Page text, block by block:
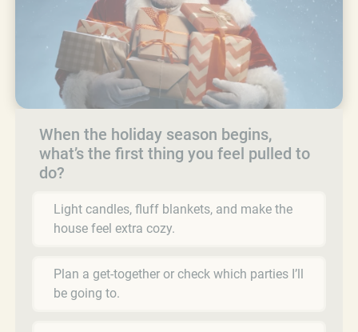
When the holiday season begins,
what’s the first thing you feel pulled to
do?
Light candles, fluff blankets, and make the
house feel extra cozy.
Plan a get-together or check which parties I’ll
be going to.